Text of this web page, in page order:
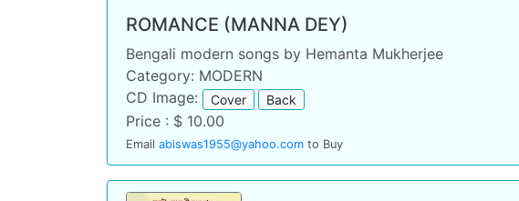
ROMANCE (MANNA DEY)
Bengali modern songs by Hemanta Mukherjee
Category: MODERN
CD Image:
Cover Back
Price : $ 10.00
Email abiswas1955@yahoo.com to Buy